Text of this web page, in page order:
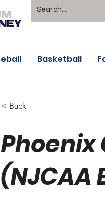
Basketball
< Back
Phoenix
(NJCAA